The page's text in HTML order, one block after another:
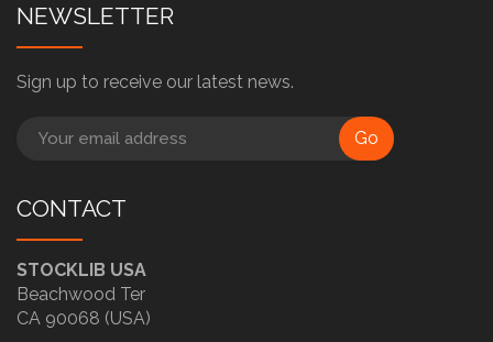
NEWSLETTER
Sign up to receive our latest news.
Go
CONTACT
STOCKLIB USA
Beachwood Ter
CA 90068 (USA)